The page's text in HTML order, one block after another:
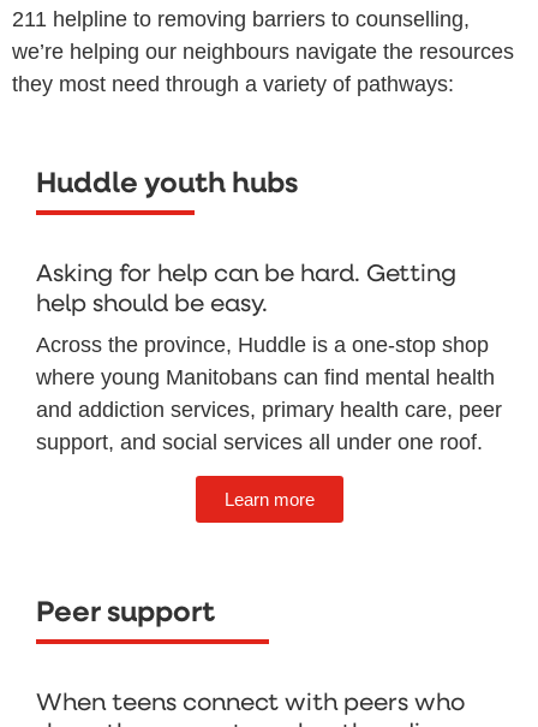
211 helpline to removing barriers to counselling,
we’re helping our neighbours navigate the resources
they most need through a variety of pathways:
Huddle youth hubs
Asking for help can be hard. Getting
help should be easy.
Across the province, Huddle is a one-stop shop
where young Manitobans can find mental health
and addiction services, primary health care, peer
support, and social services all under one roof.
Learn more
Peer support
When teens connect with peers who